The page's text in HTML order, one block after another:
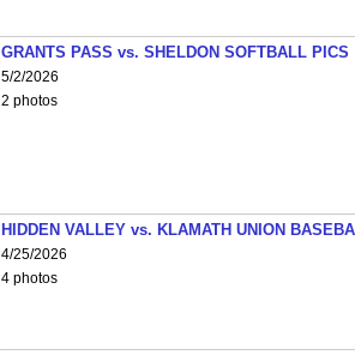
GRANTS PASS vs. SHELDON SOFTBALL PICS
5/2/2026
2 photos
HIDDEN VALLEY vs. KLAMATH UNION
4/25/2026
4 photos